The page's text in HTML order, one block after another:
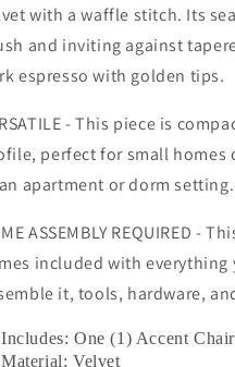
with a waffle stitch. Its
and inviting against
espresso with golden tips.
- This piece is
perfect for small homes
apartment or dorm setting.
ASSEMBLY REQUIRED -
included with everything
it, tools, hardware,
Includes: One (1) Accent Chair
Material: Velvet